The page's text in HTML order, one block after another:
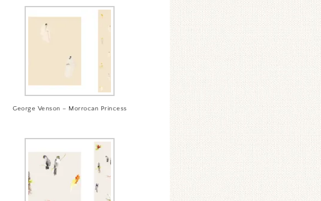
George Venson – Morrocan Princess